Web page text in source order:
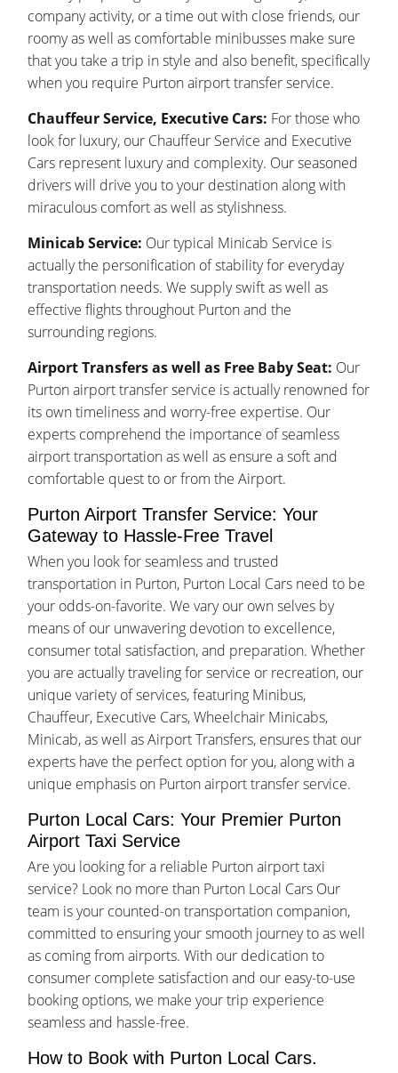
company activity, or a time out with close friends, our
roomy as well as comfortable minibusses make sure
that you take a trip in style and also benefit, specifically
when you require Purton airport transfer service.
Chauffeur Service, Executive Cars: For those who
look for luxury, our Chauffeur Service and Executive
Cars represent luxury and complexity. Our seasoned
drivers will drive you to your destination along with
miraculous comfort as well as stylishness.
Minicab Service: Our typical Minicab Service is
actually the personification of stability for everyday
transportation needs. We supply swift as well as
effective flights throughout Purton and the
surrounding regions.
Airport Transfers as well as Free Baby Seat: Our
Purton airport transfer service is actually renowned for
its own timeliness and worry-free expertise. Our
experts comprehend the importance of seamless
airport transportation as well as ensure a soft and
comfortable quest to or from the Airport.
Purton Airport Transfer Service: Your
Gateway to Hassle-Free Travel
When you look for seamless and trusted
transportation in Purton, Purton Local Cars need to be
your odds-on-favorite. We vary our own selves by
means of our unwavering devotion to excellence,
consumer total satisfaction, and preparation. Whether
you are actually traveling for service or recreation, our
unique variety of services, featuring Minibus,
Chauffeur, Executive Cars, Wheelchair Minicabs,
Minicab, as well as Airport Transfers, ensures that our
experts have the perfect option for you, along with a
unique emphasis on Purton airport transfer service.
Purton Local Cars: Your Premier Purton
Airport Taxi Service
Are you looking for a reliable Purton airport taxi
service? Look no more than Purton Local Cars Our
team is your counted-on transportation companion,
committed to ensuring your smooth journey to as well
as coming from airports. With our dedication to
consumer complete satisfaction and our easy-to-use
booking options, we make your trip experience
seamless and hassle-free.
How to Book with Purton Local Cars.